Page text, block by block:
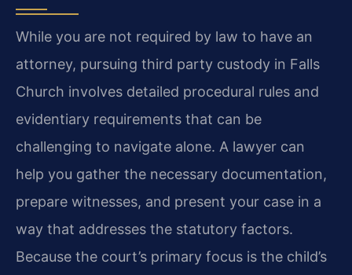
While you are not required by law to have an
attorney, pursuing third party custody in Falls
Church involves detailed procedural rules and
evidentiary requirements that can be
challenging to navigate alone. A lawyer can
help you gather the necessary documentation,
prepare witnesses, and present your case in a
way that addresses the statutory factors.
Because the court’s primary focus is the child’s